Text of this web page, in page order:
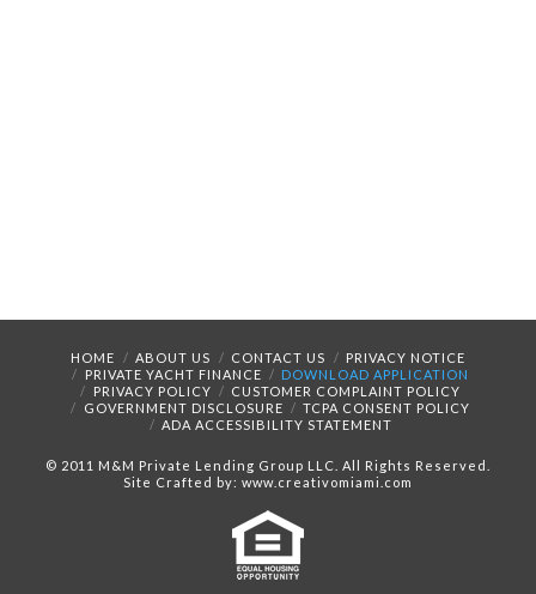
HOME ABOUT US CONTACT US
PRIVACY NOTICE
PRIVATE YACHT FINANCE
DOWNLOAD APPLICATION
PRIVACY POLICY
CUSTOMER COMPLAINT POLICY
GOVERNMENT DISCLOSURE
TCPA CONSENT POLICY
ADA ACCESSIBILITY STATEMENT
© 2011 M&M Private Lending Group LLC. All Rights Reserved.
Site Crafted by: www.creativomiami.com